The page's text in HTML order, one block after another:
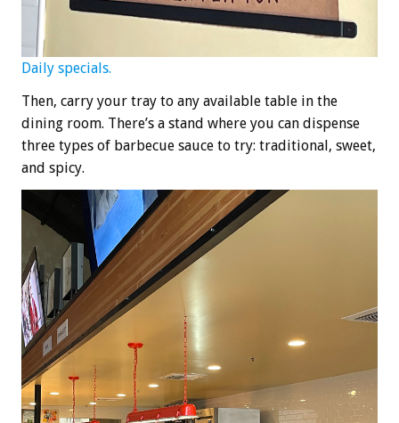
Daily specials.
Then, carry your tray to any available table in the
dining room. There’s a stand where you can dispense
three types of barbecue sauce to try: traditional, sweet,
and spicy.